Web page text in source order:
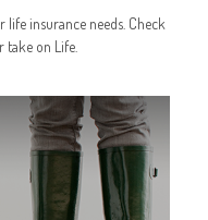
life insurance needs. Check
take on Life.